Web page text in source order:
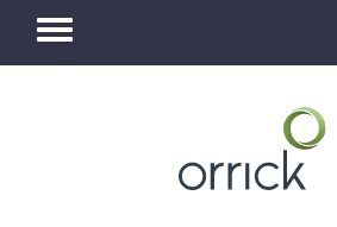
Toggle